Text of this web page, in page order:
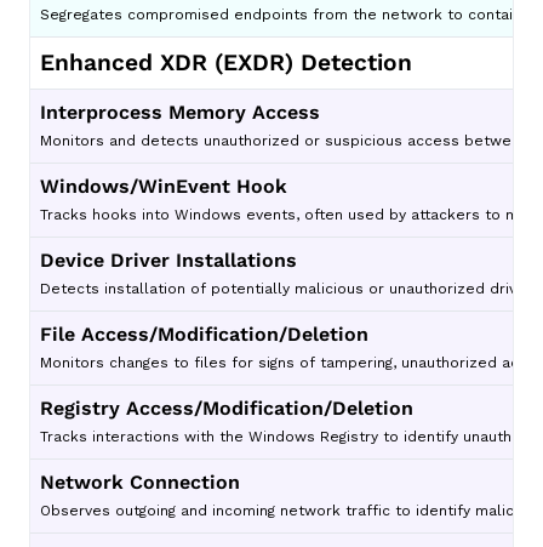
Segregates compromised endpoints from the network to contain
Enhanced XDR (EXDR) Detection
Interprocess Memory Access
Monitors and detects unauthorized or suspicious access between
Windows/WinEvent Hook
Tracks hooks into Windows events, often used by attackers to
Device Driver Installations
Detects installation of potentially malicious or unauthorized
File Access/Modification/Deletion
Monitors changes to files for signs of tampering, unauthorized
Registry Access/Modification/Deletion
Tracks interactions with the Windows Registry to identify
Network Connection
Observes outgoing and incoming network traffic to identify